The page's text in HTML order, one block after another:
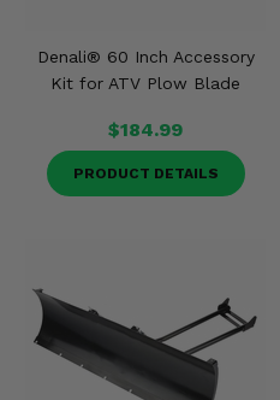
Denali® 60 Inch Accessory
Kit for ATV Plow Blade
$184.99
PRODUCT DETAILS